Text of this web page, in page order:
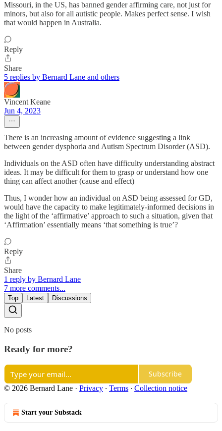
Missouri, in the US, has banned gender affirming care, not just for
minors, but also for all autistic people. Makes perfect sense. I wish
that would happen in Australia.
Reply
Share
5 replies by Bernard Lane and others
Vincent Keane
Jun 4, 2023
There is an increasing amount of evidence suggesting a link
between gender dysphoria and Autism Spectrum Disorder (ASD).
Individuals on the ASD often have difficulty understanding abstract
ideas. It may be difficult for them to grasp or understand how one
thing can affect another (cause and effect)
Thus, I wonder how an individual on ASD being assessed for GD,
would have the capacity to make legitimately-informed decisions in
the light of the ‘affirmative’ approach to such a situation, given that
‘Affirmation’ essentially means ‘that something is true’?
Reply
Share
1 reply by Bernard Lane
7 more comments...
Top Latest Discussions
No posts
Ready for more?
Subscribe
© 2026 Bernard Lane · Privacy ∙ Terms ∙ Collection notice
Start your Substack